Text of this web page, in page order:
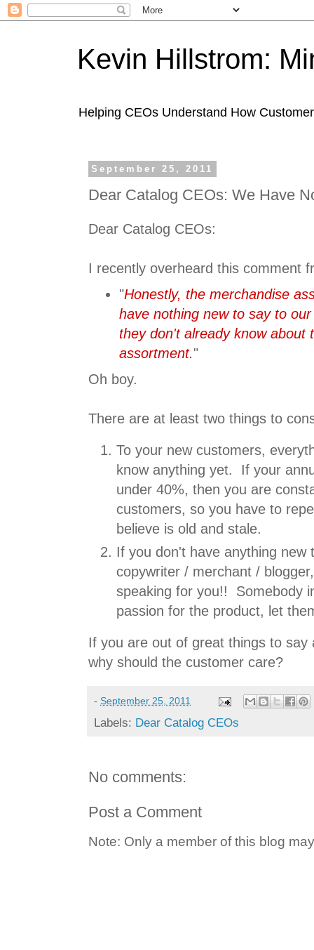
Kevin Hillstrom:
Helping CEOs Understand How
September 25, 2011
Dear Catalog CEOs: We Have
Dear Catalog CEOs:
I recently overheard this comment
"Honestly, the merchandise
have nothing new to say to
they don't already know about
assortment."
Oh boy.
There are at least two things to
To your new customers,
know anything yet. If your
under 40%, then you are
customers, so you have to
believe is old and stale.
If you don't have anything new
copywriter / merchant /
speaking for you!! Somebody
passion for the product, let
If you are out of great things to say
why should the customer care?
- September 25, 2011
Labels: Dear Catalog CEOs
No comments:
Post a Comment
Note: Only a member of this blog